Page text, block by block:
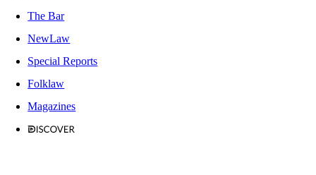
The Bar
NewLaw
Special Reports
Folklaw
Magazines